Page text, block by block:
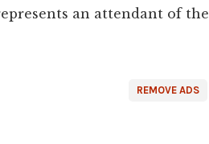
an attendant of the
REMOVE ADS